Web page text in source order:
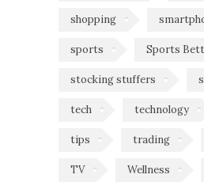
shopping
sports Sports
stocking stuffers
tech technology
tips trading
TV Wellness